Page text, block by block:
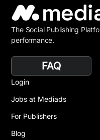
The Social Publishing
performance.
FAQ
Login
Jobs at Mediads
For Publishers
Blog